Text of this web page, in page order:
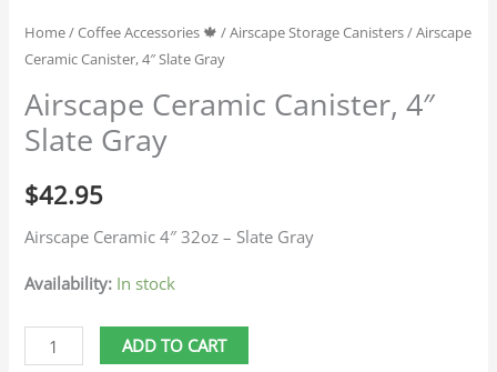
Home/Coffee Accessories 🍁 /Airscape Storage Canisters/ Airscape
Ceramic Canister, 4″ Slate Gray
Airscape Ceramic Canister, 4″
Slate Gray
$42.95
Airscape Ceramic 4″ 32oz – Slate Gray
Availability: In stock
ADD TO CART